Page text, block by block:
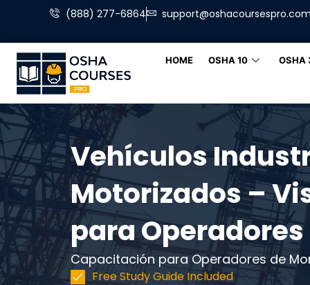
(888) 277-6864
HOME OSHA 10 OSHA
Vehículos
Motorizados –
para Operadores
Capacitación para Operadores de
Free Study Guide Included